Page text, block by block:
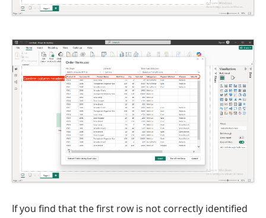
If you find that the first row is not correctly identified